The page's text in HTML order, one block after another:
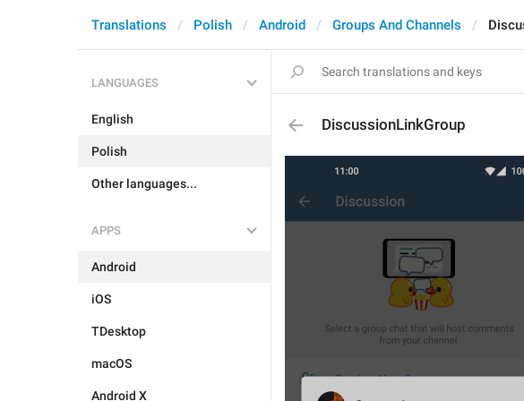
Translations Polish Android Groups And Channels
LANGUAGES
English
Polish
Other languages...
APPS
Android
iOS
TDesktop
macOS
Android X
DiscussionLinkGroup